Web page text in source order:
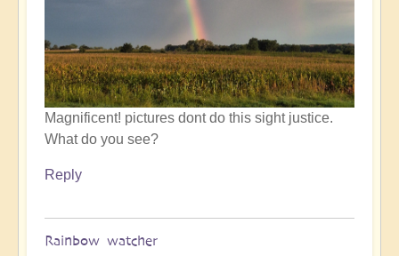
Magnificent! pictures dont do this sight justice.
What do you see?
Reply
Rainbow watcher